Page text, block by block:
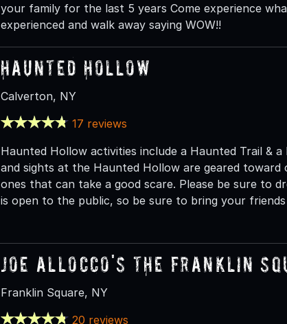
your family for the last 5 years Come experience
experienced and walk away saying WOW!!
Haunted Hollow
Calverton, NY
17 reviews
Haunted Hollow activities include a Haunted Trail &
and sights at the Haunted Hollow are geared
ones that can take a good scare. Please be sure to
is open to the public, so be sure to bring your
Joe Allocco's The Franklin
Franklin Square, NY
20 reviews